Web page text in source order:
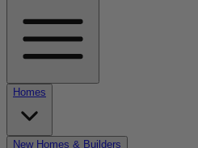
Homes
New Homes & Builders